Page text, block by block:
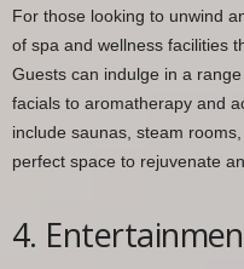
For those looking to unwind
of spa and wellness facilities
Guests can indulge in a
facials to aromatherapy and
include saunas, steam
perfect space to rejuvenate
4.